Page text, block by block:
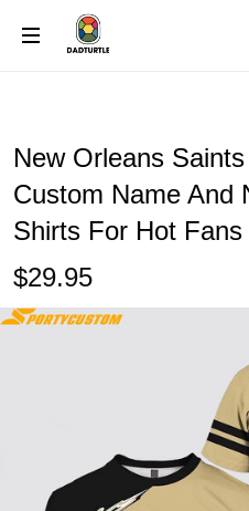
New Orleans
Custom Name And
Shirts For Hot Fans
$29.95